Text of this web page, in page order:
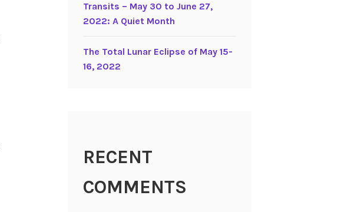
Transits – May 30 to June 27,
2022: A Quiet Month
The Total Lunar Eclipse of May 15-
16, 2022
RECENT
COMMENTS